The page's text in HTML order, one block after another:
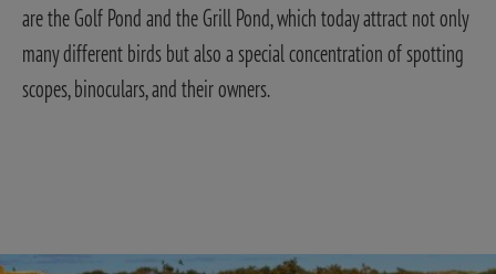
are the Golf Pond and the Grill Pond, which today attract not only
many different birds but also a special concentration of spotting
scopes, binoculars, and their owners.